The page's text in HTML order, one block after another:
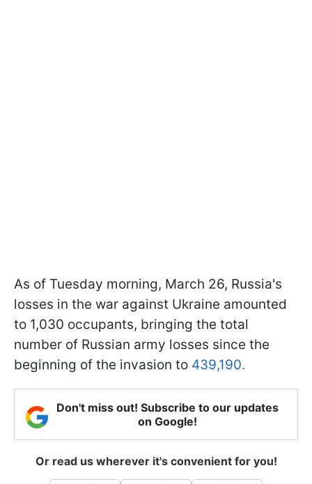
As of Tuesday morning, March 26, Russia's
losses in the war against Ukraine amounted
to 1,030 occupants, bringing the total
number of Russian army losses since the
beginning of the invasion to 439,190.
Don't miss out! Subscribe to our updates
on Google!
Or read us wherever it's convenient for you!